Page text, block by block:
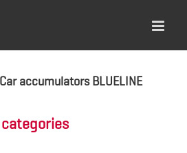
Car accumulators BLUELINE